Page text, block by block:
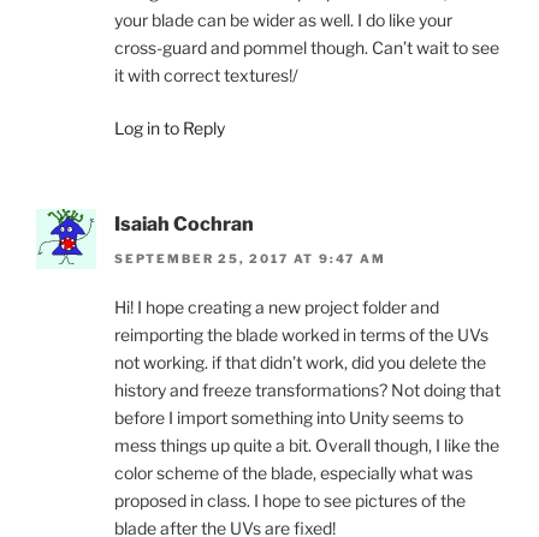
your blade can be wider as well. I do like your
cross-guard and pommel though. Can’t wait to see
it with correct textures!/
Log in to Reply
Isaiah Cochran
SEPTEMBER 25, 2017 AT 9:47 AM
Hi! I hope creating a new project folder and
reimporting the blade worked in terms of the UVs
not working. if that didn’t work, did you delete the
history and freeze transformations? Not doing that
before I import something into Unity seems to
mess things up quite a bit. Overall though, I like the
color scheme of the blade, especially what was
proposed in class. I hope to see pictures of the
blade after the UVs are fixed!